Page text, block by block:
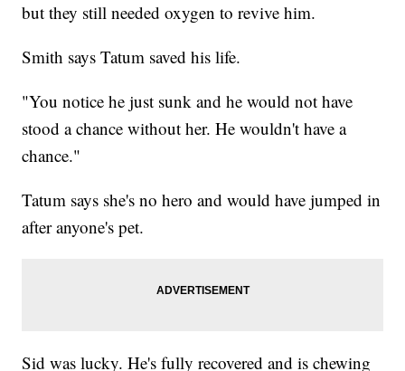
but they still needed oxygen to revive him.
Smith says Tatum saved his life.
"You notice he just sunk and he would not have
stood a chance without her. He wouldn't have a
chance."
Tatum says she's no hero and would have jumped in
after anyone's pet.
Sid was lucky. He's fully recovered and is chewing